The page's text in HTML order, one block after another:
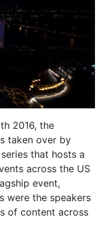
2016, the
taken over by
that hosts a
across the US
event,
were the speakers
of content across